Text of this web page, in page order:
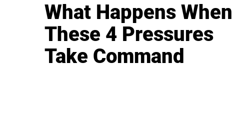
What Happens When
These 4 Pressures
Take Command